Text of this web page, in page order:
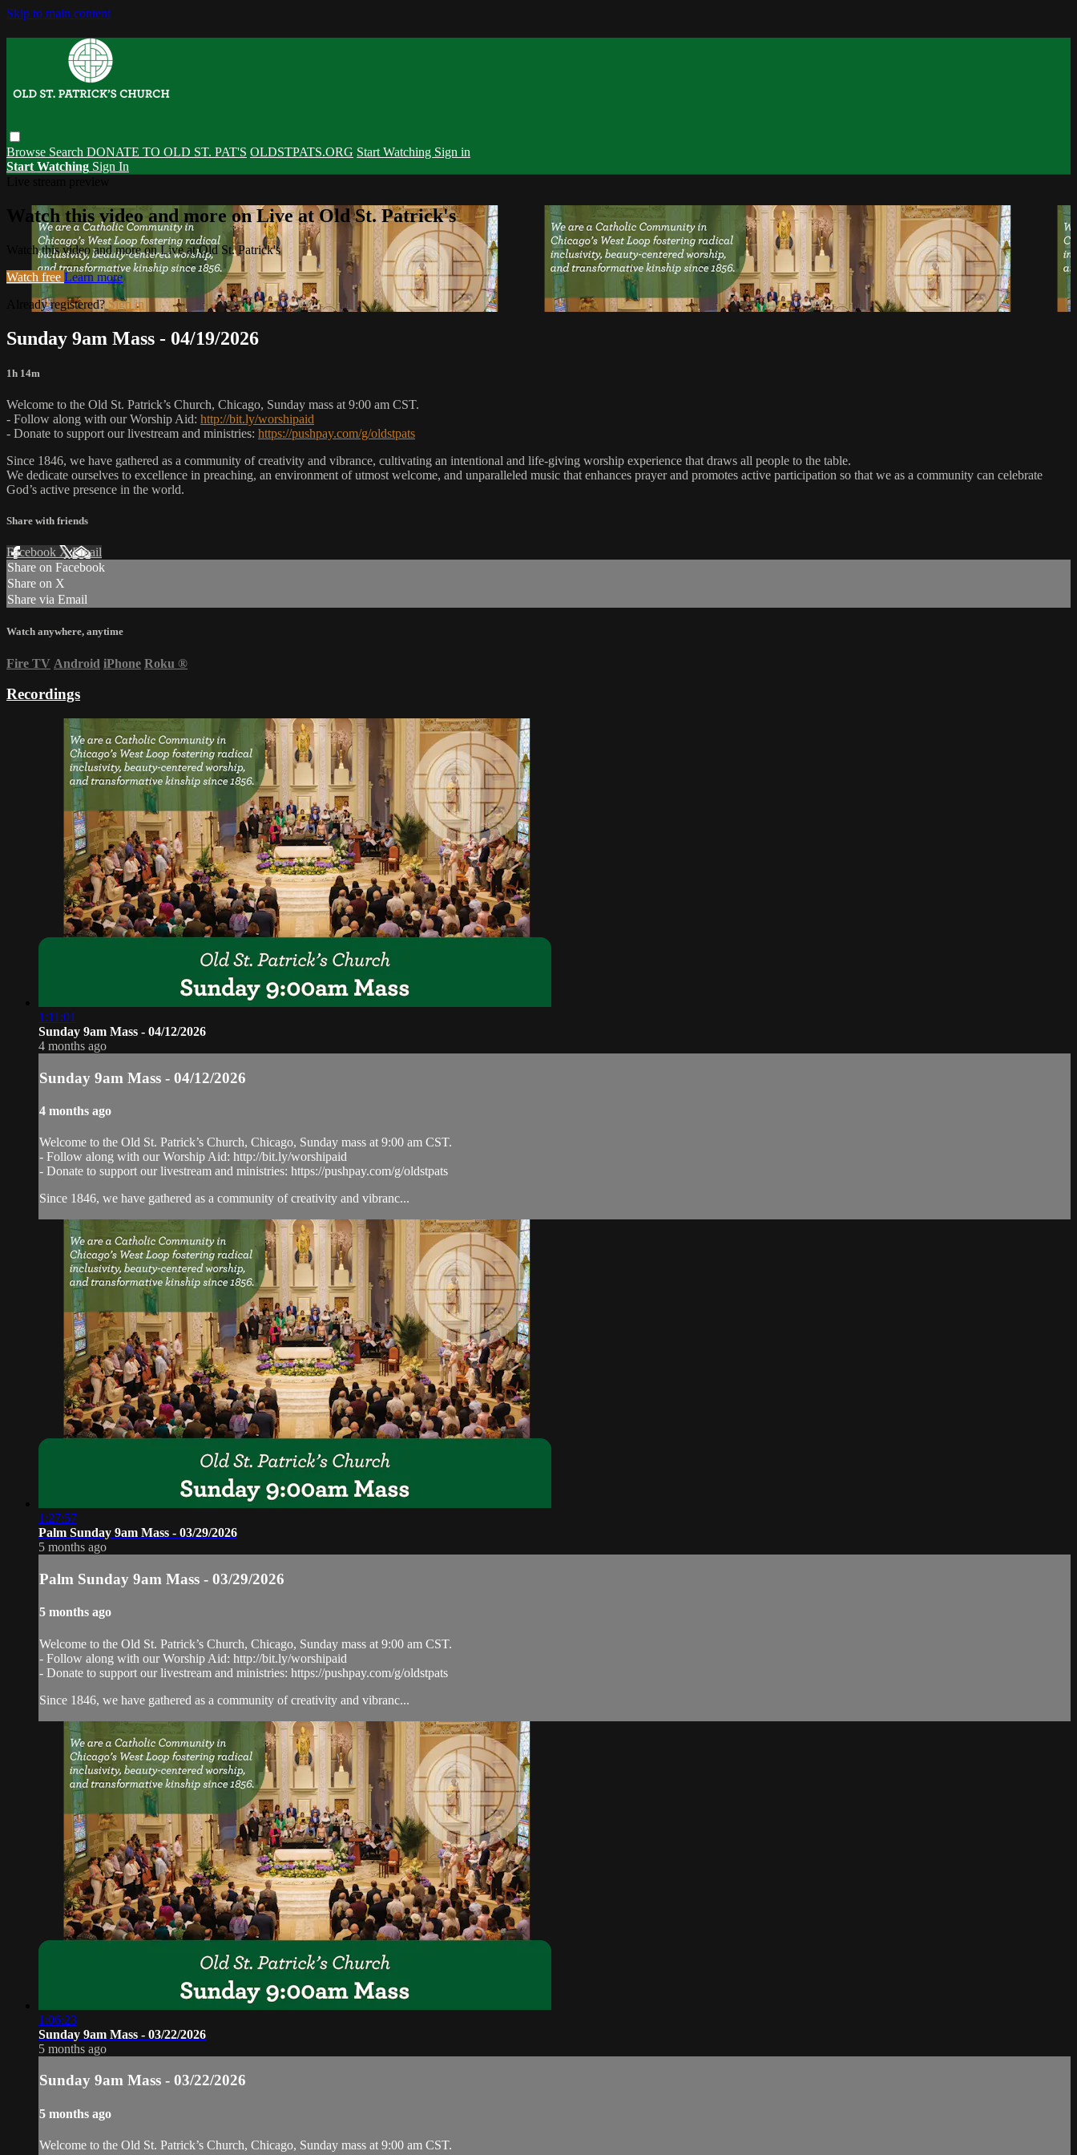
Skip to main content
Browse Search DONATE TO OLD ST. PAT'S OLDSTPATS.ORG Start Watching Sign in
Start Watching Sign In
Watch this video and more on Live at Old St. Patrick's
Watch this video and more on Live at Old St. Patrick's
Watch free Learn more
Already registered? Sign in
Sunday 9am Mass - 04/19/2026
1h 14m
Welcome to the Old St. Patrick’s Church, Chicago, Sunday mass at 9:00 am CST.
- Follow along with our Worship Aid: http://bit.ly/worshipaid
- Donate to support our livestream and ministries: https://pushpay.com/g/oldstpats
Since 1846, we have gathered as a community of creativity and vibrance, cultivating an intentional and life-giving worship experience that draws all people to the table.
We dedicate ourselves to excellence in preaching, an environment of utmost welcome, and unparalleled music that enhances prayer and promotes active participation so that we as a community can celebrate
God’s active presence in the world.
Share with friends
Facebook XEmail
Share on Facebook
Share on X
Share via Email
Watch anywhere, anytime
Fire TV Android iPhone Roku ®
Recordings
1:11:01
Sunday 9am Mass - 04/12/2026
4 months ago
Sunday 9am Mass - 04/12/2026
4 months ago
Welcome to the Old St. Patrick’s Church, Chicago, Sunday mass at 9:00 am CST.
- Follow along with our Worship Aid: http://bit.ly/worshipaid
- Donate to support our livestream and ministries: https://pushpay.com/g/oldstpats
Since 1846, we have gathered as a community of creativity and vibranc...
1:27:57
Palm Sunday 9am Mass - 03/29/2026
5 months ago
Palm Sunday 9am Mass - 03/29/2026
5 months ago
Welcome to the Old St. Patrick’s Church, Chicago, Sunday mass at 9:00 am CST.
- Follow along with our Worship Aid: http://bit.ly/worshipaid
- Donate to support our livestream and ministries: https://pushpay.com/g/oldstpats
Since 1846, we have gathered as a community of creativity and vibranc...
1:06:23
Sunday 9am Mass - 03/22/2026
5 months ago
Sunday 9am Mass - 03/22/2026
5 months ago
Welcome to the Old St. Patrick’s Church, Chicago, Sunday mass at 9:00 am CST.